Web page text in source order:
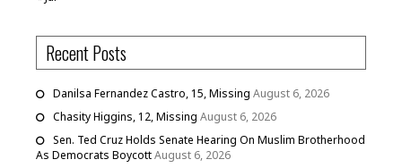
Recent Posts
Danilsa Fernandez Castro, 15, Missing August 6, 2026
Chasity Higgins, 12, Missing August 6, 2026
Sen. Ted Cruz Holds Senate Hearing On Muslim Brotherhood
As Democrats BoycottAugust 6, 2026